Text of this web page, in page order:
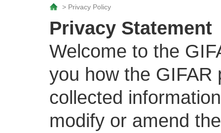
> Privacy Policy
Privacy Statement
Welcome to the
you how the GIFAR
collected
modify or amend